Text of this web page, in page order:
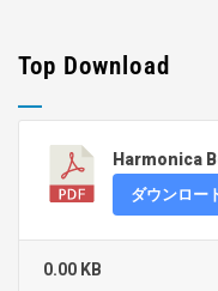
Top Download
Harmonica
ダウンロー
0.00 KB